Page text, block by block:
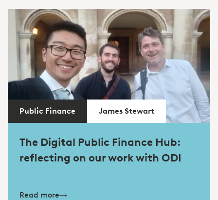
Public Finance James Stewart
The Digital Public Finance Hub:
reflecting on our work with ODI
Read more